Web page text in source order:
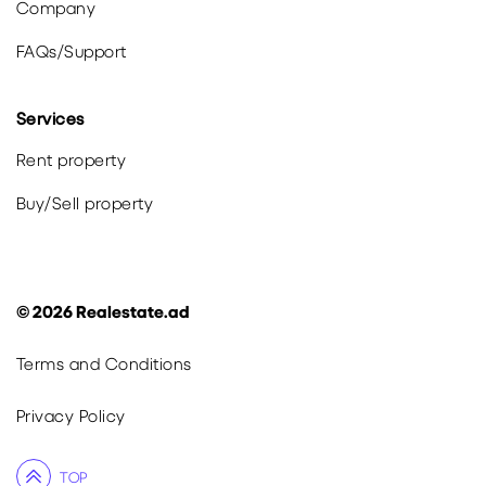
Company
FAQs/Support
Services
Rent property
Buy/Sell property
©2026Realestate.ad
Terms and Conditions
Privacy Policy
TOP